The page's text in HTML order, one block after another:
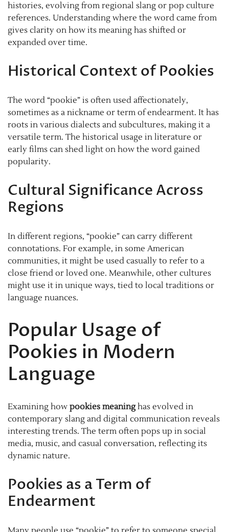
histories, evolving from regional slang or pop culture
references. Understanding where the word came from
gives clarity on how its meaning has shifted or
expanded over time.
Historical Context of Pookies
The word “pookie” is often used affectionately,
sometimes as a nickname or term of endearment. It has
roots in various dialects and subcultures, making it a
versatile term. The historical usage in literature or
early films can shed light on how the word gained
popularity.
Cultural Significance Across
Regions
In different regions, “pookie” can carry different
connotations. For example, in some American
communities, it might be used casually to refer to a
close friend or loved one. Meanwhile, other cultures
might use it in unique ways, tied to local traditions or
language nuances.
Popular Usage of
Pookies in Modern
Language
Examining how pookies meaninghas evolved in
contemporary slang and digital communication reveals
interesting trends. The term often pops up in social
media, music, and casual conversation, reflecting its
dynamic nature.
Pookies as a Term of
Endearment